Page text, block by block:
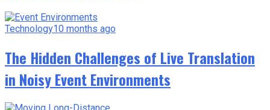
Technology10 months ago
The Hidden Challenges of Live Translation
in Noisy Event Environments